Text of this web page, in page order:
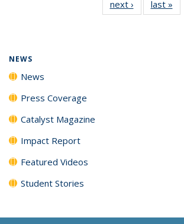
(Current
page)
News
News
next › Newslast »
NEWS
News
Press Coverage
Catalyst Magazine
Impact Report
Featured Videos
Student Stories